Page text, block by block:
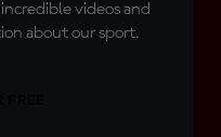
videos and
about our sport.